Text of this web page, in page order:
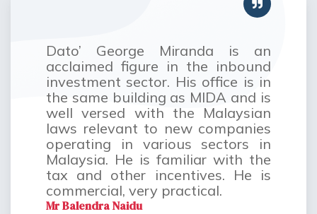
Dato’ George Miranda is an
acclaimed figure in the inbound
investment sector. His office is in
the same building as MIDA and is
well versed with the Malaysian
laws relevant to new companies
operating in various sectors in
Malaysia. He is familiar with the
tax and other incentives. He is
commercial, very practical.
Mr Balendra Naidu